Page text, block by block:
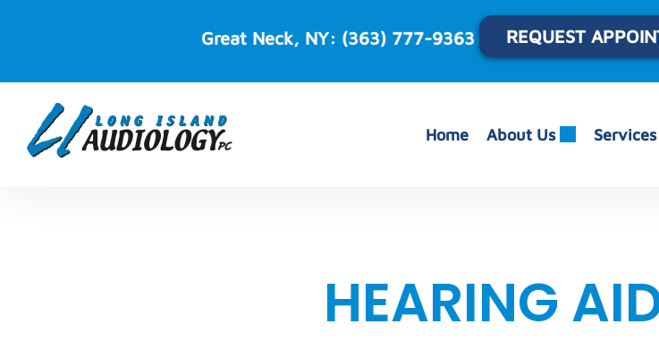
Great Neck, NY: (363) 777-9363 REQUEST
Home About Us Services
HEARING